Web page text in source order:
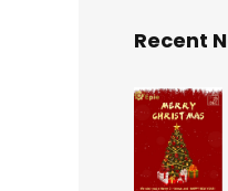
Recent